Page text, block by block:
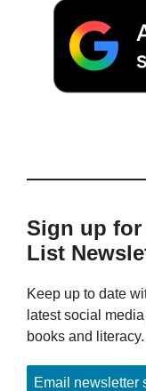
Sign up for
List
Keep up to date
latest social
books and literacy.
Email newsletter